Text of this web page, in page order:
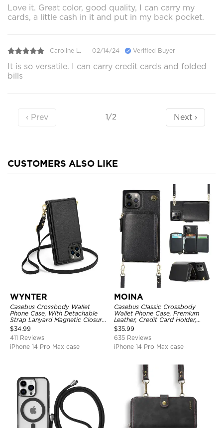
Love it. Great color, good quality, I can carry my
cards, a little cash in it and put in my back pocket.
Caroline L. 02/14/24 Verified Buyer
It is so versatile. I can carry credit cards and folded
bills
‹ Prev 1/2 Next ›
CUSTOMERS ALSO LIKE
WYNTER
Casebus Crossbody Wallet
Phone Case, With Detachable
Strap Lanyard Magnetic Closure
Credit Card Holder Leather
Kickstand Shockproof Cover
$34.99
411 Reviews
iPhone 14 Pro Max case
MOINA
Casebus Classic Crossbody
Wallet Phone Case, Premium
Leather, Credit Card Holder,
Zipper Pocket Purse Handbag,
Kickstand Shockproof Case
$35.99
635 Reviews
iPhone 14 Pro Max case